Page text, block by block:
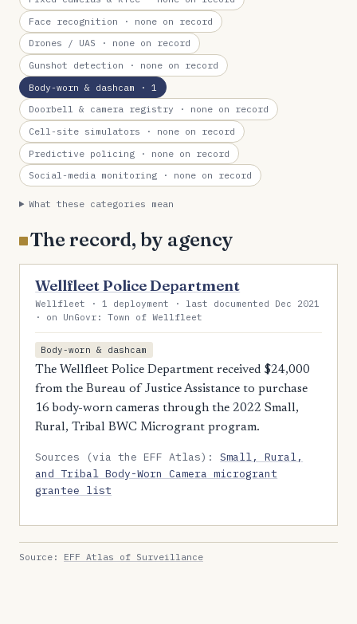
Face recognition · none on record
Drones / UAS · none on record
Gunshot detection · none on record
Body-worn & dashcam · 1
Doorbell & camera registry · none on record
Cell-site simulators · none on record
Predictive policing · none on record
Social-media monitoring · none on record
What these categories mean
The record, by agency
Wellfleet Police Department
Wellfleet · 1 deployment · last documented Dec 2021
· on UnGovr: Town of Wellfleet
Body-worn & dashcam
The Wellfleet Police Department received $24,000
from the Bureau of Justice Assistance to purchase
16 body-worn cameras through the 2022 Small,
Rural, Tribal BWC Microgrant program.
Sources (via the EFF Atlas):Small, Rural,
and Tribal Body-Worn Camera microgrant
grantee list
Source: EFF Atlas of Surveillance